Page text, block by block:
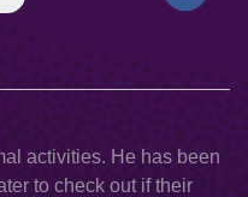
activities. He has been
to check out if their